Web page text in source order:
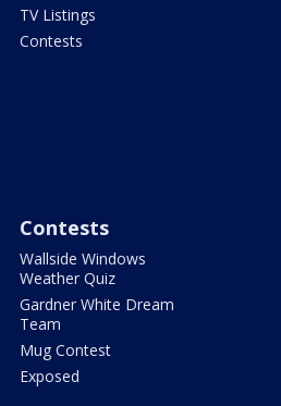
TV Listings
Contests
Contests
Wallside Windows
Weather Quiz
Gardner White Dream
Team
Mug Contest
Exposed